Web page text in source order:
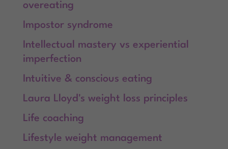
overeating
Impostor syndrome
Intellectual mastery vs experiential
imperfection
Intuitive & conscious eating
Laura Lloyd's weight loss principles
Life coaching
Lifestyle weight management